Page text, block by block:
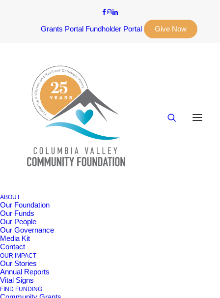
Grants Portal Fundholder Portal Give Now
ABOUT
Our Foundation
Our Funds
Our People
Our Governance
Media Kit
Contact
OUR IMPACT
Our Stories
Annual Reports
Vital Signs
FIND FUNDING
Vital
Population